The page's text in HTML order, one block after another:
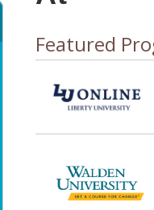
Featured